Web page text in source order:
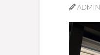
ADMIN